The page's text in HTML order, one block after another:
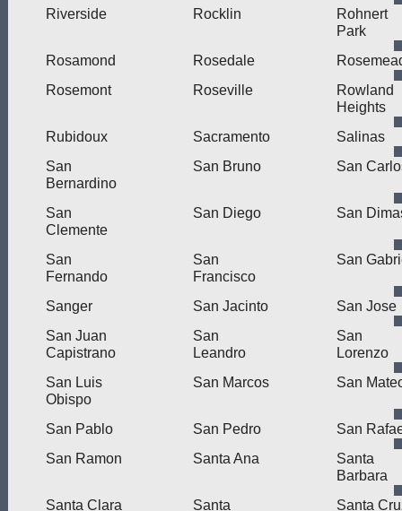
Riverside
Rocklin
Rohnert
Park
Rosamond
Rosedale
Rosemont
Roseville
Rowland
Heights
Rubidoux
Sacramento
Salinas
San
Bernardino
San Bruno San
San
Clemente
San Diego San
San
Fernando
San
Francisco
San
Sanger San Jacinto
San Jose
San Juan
Capistrano
San
Leandro
San
Lorenzo
San Luis
Obispo
San Marcos San
San Pablo San Pedro
San
San Ramon
Santa Ana
Santa
Barbara
Santa Clara
Santa Santa